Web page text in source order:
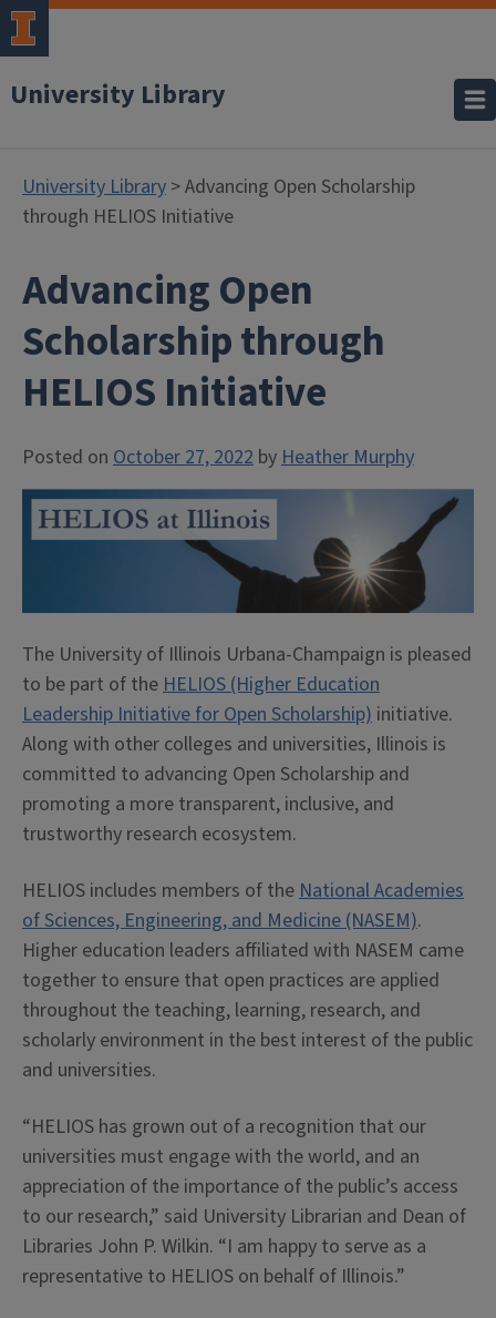
University Library
University Library > Advancing Open Scholarship
through HELIOS Initiative
Advancing Open
Scholarship through
HELIOS Initiative
Posted on October 27, 2022 byHeather Murphy
The University of Illinois Urbana-Champaign is pleased
to be part of theHELIOS (Higher Education
Leadership Initiative for Open Scholarship) initiative.
Along with other colleges and universities, Illinois is
committed to advancing Open Scholarship and
promoting a more transparent, inclusive, and
trustworthy research ecosystem.
HELIOS includes members of theNational Academies
of Sciences, Engineering, and Medicine (NASEM).
Higher education leaders affiliated with NASEM came
together to ensure that open practices are applied
throughout the teaching, learning, research, and
scholarly environment in the best interest of the public
and universities.
“HELIOS has grown out of a recognition that our
universities must engage with the world, and an
appreciation of the importance of the public’s access
to our research,” said University Librarian and Dean of
Libraries John P. Wilkin. “I am happy to serve as a
representative to HELIOS on behalf of Illinois.”